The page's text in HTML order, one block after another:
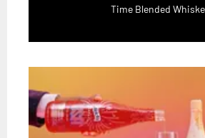
Time Blended